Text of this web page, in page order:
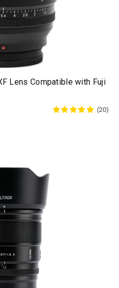
Lens Compatible with Fuji
(20)